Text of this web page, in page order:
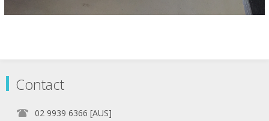
Contact
02 9939 6366 [AUS]